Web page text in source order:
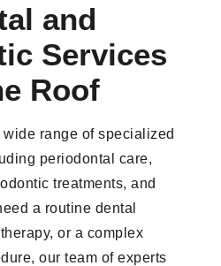
and
Services
Roof
range of specialized
periodontal care,
treatments, and
a routine dental
or a complex
our team of experts